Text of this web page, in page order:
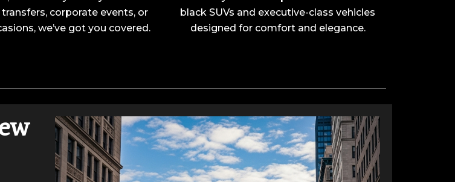
transfers, corporate events, or
we’ve got you covered.
black SUVs and executive-class vehicles
designed for comfort and elegance.